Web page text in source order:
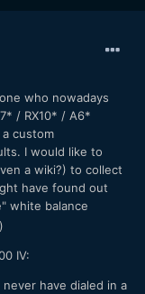
who nowadays
/ RX10* / A6*
custom
I would like to
a wiki?) to collect
have found out
white balance
IV:
have dialed in a